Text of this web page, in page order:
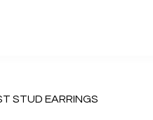
STUD EARRINGS